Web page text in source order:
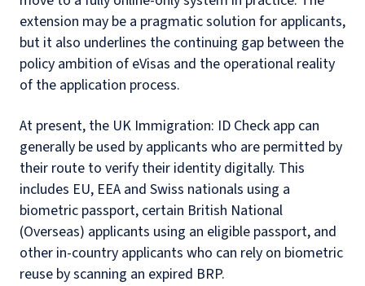
extension may be a pragmatic solution for applicants,
but it also underlines the continuing gap between the
policy ambition of eVisas and the operational reality
of the application process.
At present, the UK Immigration: ID Check app can
generally be used by applicants who are permitted by
their route to verify their identity digitally. This
includes EU, EEA and Swiss nationals using a
biometric passport, certain British National
(Overseas) applicants using an eligible passport, and
other in-country applicants who can rely on biometric
reuse by scanning an expired BRP.